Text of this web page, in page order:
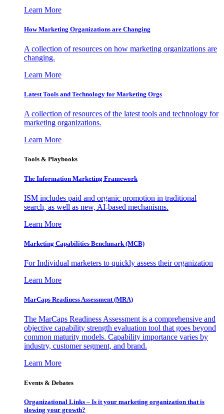
Learn More
How Marketing Organizations are Changing
A collection of resources on how marketing organizations are
changing.
Learn More
Latest Tools and Technology for Marketing Orgs
A collection of resources of the latest tools and technology for
marketing organizations.
Learn More
Tools & Playbooks
The Information Marketing Framework
ISM includes paid and organic promotion in traditional
search, as well as new, AI-based mechanisms.
Learn More
Marketing Capabilities Benchmark (MCB)
For Individual marketers to quickly assess their organization
Learn More
MarCaps Readiness Assessment (MRA)
The MarCaps Readiness Assessment is a comprehensive and
objective capability strength evaluation tool that goes beyond
common maturity models. Capability importance varies by
industry, customer segment, and brand.
Learn More
Events & Debates
Organizational Links – Is it your marketing organization that is
slowing your growth?